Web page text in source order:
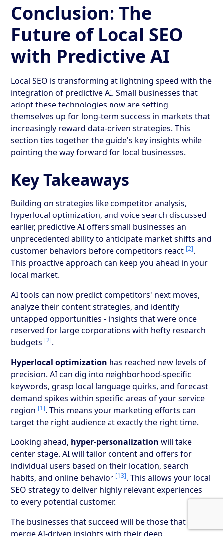
Conclusion: The
Future of Local SEO
with Predictive AI
Local SEO is transforming at lightning speed with the
integration of predictive AI. Small businesses that
adopt these technologies now are setting
themselves up for long-term success in markets that
increasingly reward data-driven strategies. This
section ties together the guide's key insights while
pointing the way forward for local businesses.
Key Takeaways
Building on strategies like competitor analysis,
hyperlocal optimization, and voice search discussed
earlier, predictive AI offers small businesses an
unprecedented ability to anticipate market shifts and
customer behaviors before competitors react [2].
This proactive approach can keep you ahead in your
local market.
AI tools can now predict competitors' next moves,
analyze their content strategies, and identify
untapped opportunities - insights that were once
reserved for large corporations with hefty research
budgets [2].
Hyperlocal optimization has reached new levels of
precision. AI can dig into neighborhood-specific
keywords, grasp local language quirks, and forecast
demand spikes within specific areas of your service
region [1]. This means your marketing efforts can
target the right audience at exactly the right time.
Looking ahead, hyper-personalization will take
center stage. AI will tailor content and offers for
individual users based on their location, search
habits, and online behavior [13]. This allows your local
SEO strategy to deliver highly relevant experiences
to every potential customer.
The businesses that succeed will be those that
merge AI-driven insights with their deep